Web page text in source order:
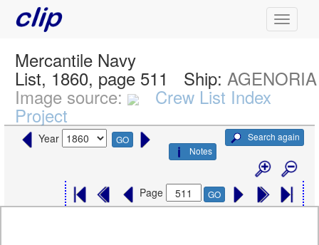
Mercantile Navy
List, 1860, page 511 Ship:AGENORIA
Image source: Crew List Index
Project
Year GO
Search again
Notes
Page GO